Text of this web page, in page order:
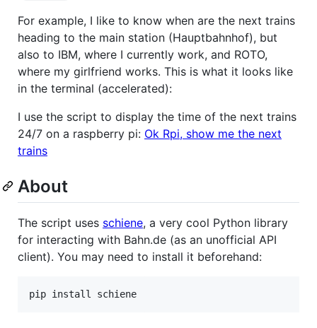
For example, I like to know when are the next trains
heading to the main station (Hauptbahnhof), but
also to IBM, where I currently work, and ROTO,
where my girlfriend works. This is what it looks like
in the terminal (accelerated):
I use the script to display the time of the next trains
24/7 on a raspberry pi: Ok Rpi, show me the next
trains
About
The script uses schiene, a very cool Python library
for interacting with Bahn.de (as an unofficial API
client). You may need to install it beforehand: